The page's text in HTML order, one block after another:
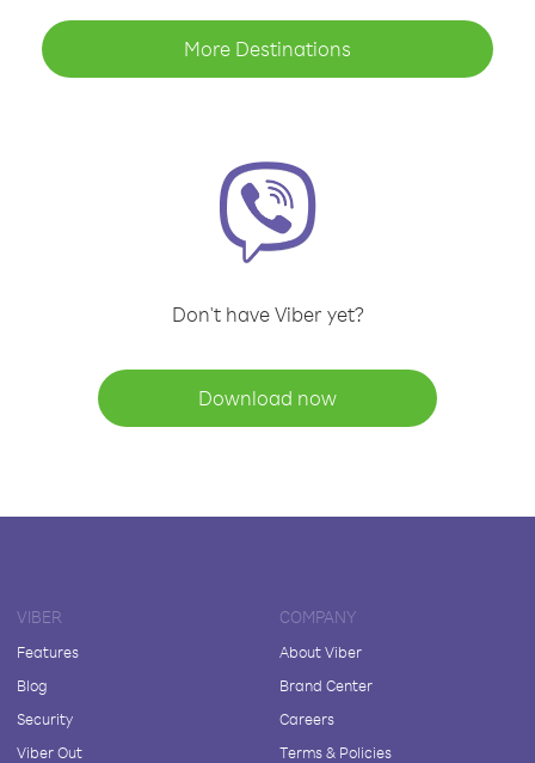
More Destinations
Don't have Viber yet?
Download now
VIBER
Features
Blog
Security
Viber Out
COMPANY
About Viber
Brand Center
Careers
Terms & Policies